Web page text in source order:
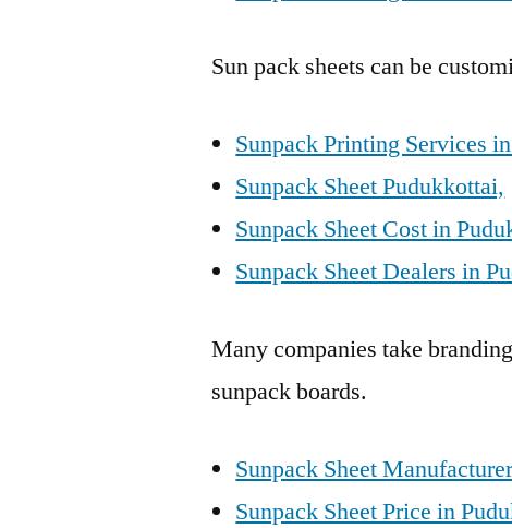
Sun pack sheets can be
Sunpack Printing Services
Sunpack Sheet Pudukkottai,
Sunpack Sheet Cost in
Sunpack Sheet Dealers in
Many companies take
sunpack boards.
Sunpack Sheet
Sunpack Sheet Price in